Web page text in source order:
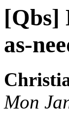
[Qbs]
as-
Mon